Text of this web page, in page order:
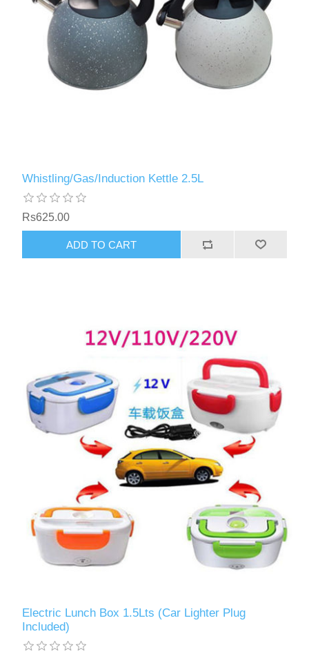
Whistling/Gas/Induction Kettle 2.5L
Rs625.00
Electric Lunch Box 1.5Lts (Car Lighter Plug
Included)